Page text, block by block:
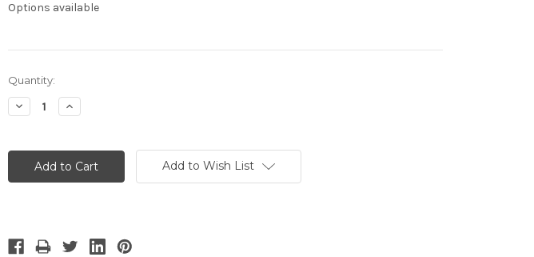
Options available
Current
Stock:
Quantity:
Decrease
Quantity:
Increase
Quantity:
Add to Wish List